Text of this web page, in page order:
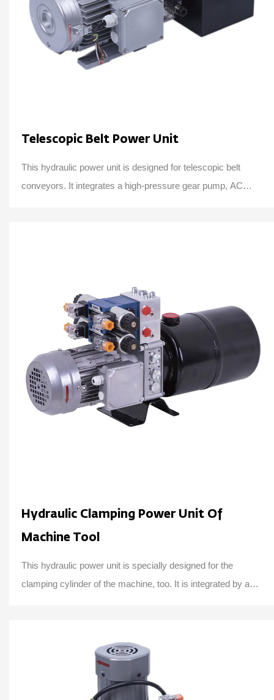
Telescopic Belt Power Unit
This hydraulic power unit is designed for telescopic belt
conveyors. It integrates a high-pressure gear pump, AC
Hydraulic Clamping Power Unit Of
Machine Tool
This hydraulic power unit is specially designed for the
clamping cylinder of the machine, too. It is integrated by a